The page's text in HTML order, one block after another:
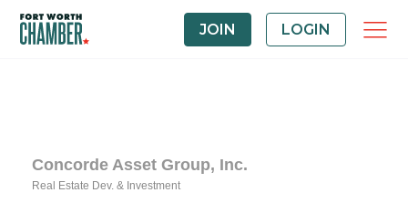
JOIN LOGIN
Concorde Asset Group, Inc.
Real Estate Dev. & Investment